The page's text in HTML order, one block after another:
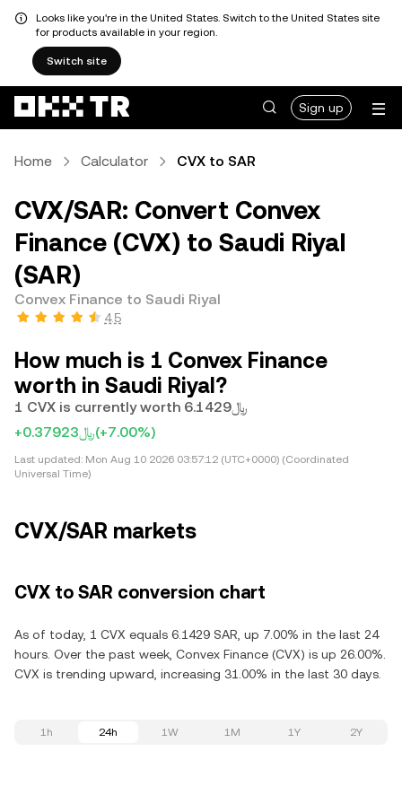
Looks like you're in the United States. Switch to the United States site
for products available in your region.
Switch site
Sign up
Home Calculator CVX to SAR
CVX/SAR: Convert Convex
Finance (CVX) to Saudi Riyal
(SAR)
Convex Finance to Saudi Riyal
4.5
How much is 1 Convex Finance
worth in Saudi Riyal?
1 CVX is currently worth ﷼6.1429
+﷼0.37923(+7.00%)
Last updated: Mon Aug 10 2026 03:57:12 (UTC+0000) (Coordinated
Universal Time)
CVX/SAR markets
CVX to SAR conversion chart
As of today, 1 CVX equals 6.1429 SAR, up 7.00% in the last 24
hours. Over the past week, Convex Finance (CVX) is up 26.00%.
CVX is trending upward, increasing 31.00% in the last 30 days.
1h 24h 1W 1M 1Y 2Y